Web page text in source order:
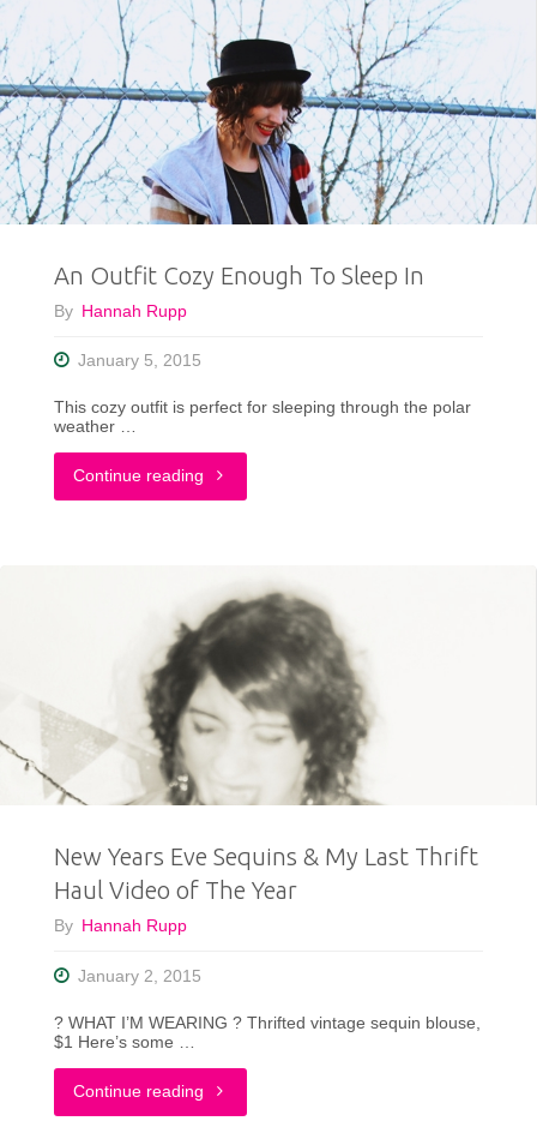
That
Rocks:
The
Tights
and
Shorts
Knew
An Outfit Cozy Enough To Sleep In
By Hannah Rupp
January 5, 2015
This cozy outfit is perfect for sleeping through the polar
weather …
Continue reading "An
Enough
To
Sleep
New Years Eve Sequins & My Last Thrift
Haul Video of The Year
By Hannah Rupp
January 2, 2015
? WHAT I’M WEARING ? Thrifted vintage sequin blouse,
$1 Here’s some …
Continue reading "New